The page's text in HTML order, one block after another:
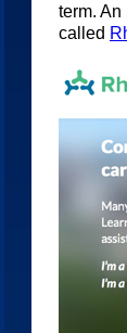
term.
called